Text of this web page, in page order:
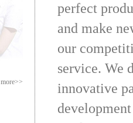
more>>
perfect
and make
our
service. We
innovative